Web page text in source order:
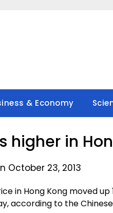
& Economy
higher in
October 23, 2013
in Hong Kong moved
according to the